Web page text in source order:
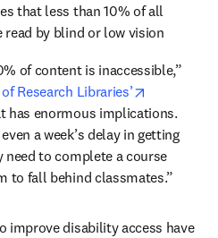
that less than 10% of all
by blind or low vision
of content is inaccessible,”
Research Libraries’
has enormous implications.
a week’s delay in getting
to complete a course
to fall behind classmates.”
improve disability access have